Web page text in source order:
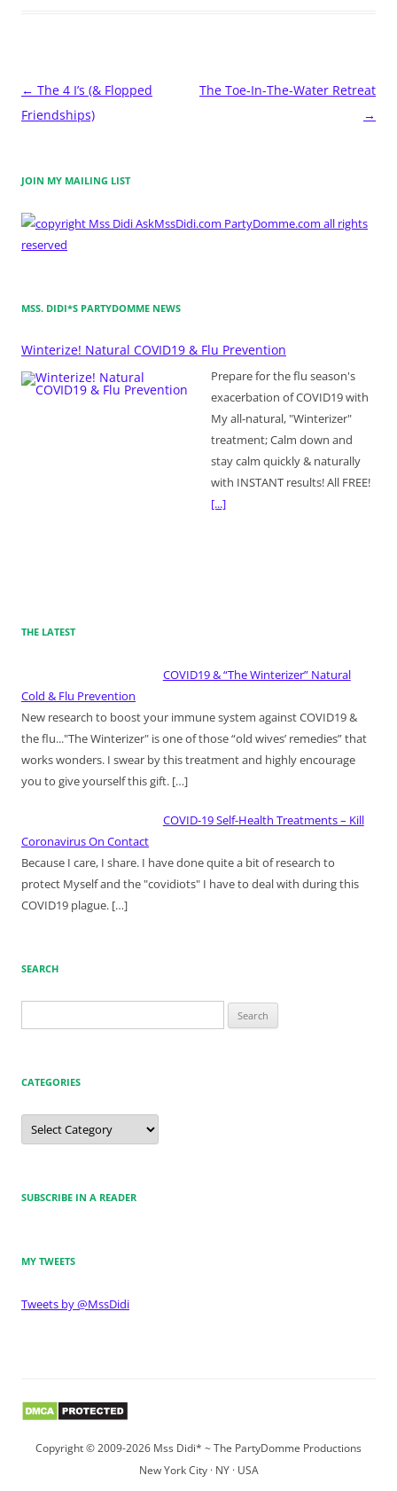
Post
navigation
← The 4 I’s (& Flopped
Friendships)
The Toe-In-The-Water Retreat
→
JOIN MY MAILING LIST
MSS. DIDI*S PARTYDOMME NEWS
Winterize! Natural COVID19 & Flu Prevention
Prepare for the flu season's
exacerbation of COVID19 with
My all-natural, "Winterizer"
treatment; Calm down and
stay calm quickly & naturally
with INSTANT results! All FREE!
[...]
THE LATEST
COVID19 & “The Winterizer” Natural
Cold & Flu Prevention
New research to boost your immune system against COVID19 &
the flu..."The Winterizer" is one of those “old wives’ remedies” that
works wonders. I swear by this treatment and highly encourage
you to give yourself this gift. […]
COVID-19 Self-Health Treatments – Kill
Coronavirus On Contact
Because I care, I share. I have done quite a bit of research to
protect Myself and the "covidiots" I have to deal with during this
COVID19 plague. […]
SEARCH
for:
CATEGORIES
Categories
SUBSCRIBE IN A READER
MY TWEETS
Tweets by @MssDidi
Copyright © 2009-2026 Mss Didi* ~ The PartyDomme Productions
New York City · NY · USA